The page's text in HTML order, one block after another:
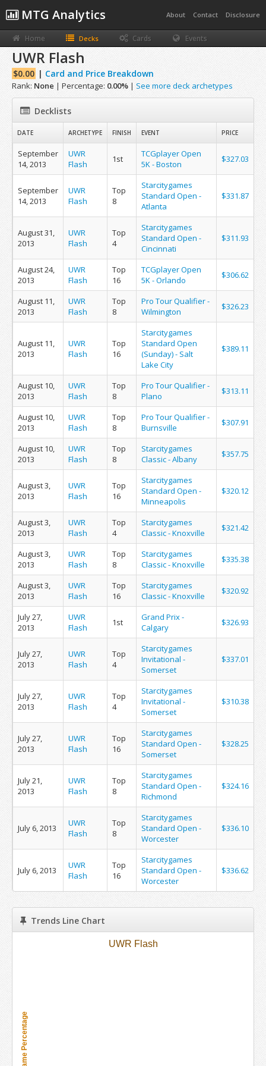
MTG Analytics About Contact Disclosure
Home Decks Cards Events
UWR Flash
$0.00 | Card and Price Breakdown
Rank: None | Percentage: 0.00% | See more deck archetypes
Decklists
DATE ARCHETYPE FINISH EVENT PRICE
September
14, 2013
UWR
Flash
1st
TCGplayer Open
5K - Boston
$327.03
September
14, 2013
UWR
Flash
Top
8
Starcitygames
Standard Open -
Atlanta
$331.87
August 31,
2013
UWR
Flash
Top
4
Starcitygames
Standard Open -
Cincinnati
$311.93
August 24,
2013
UWR
Flash
Top
16
TCGplayer Open
5K - Orlando
$306.62
August 11,
2013
UWR
Flash
Top
8
Pro Tour Qualifier -
Wilmington
$326.23
August 11,
2013
UWR
Flash
Top
16
Starcitygames
Standard Open
(Sunday) - Salt
Lake City
$389.11
August 10,
2013
UWR
Flash
Top
8
Pro Tour Qualifier -
Plano
$313.11
August 10,
2013
UWR
Flash
Top
8
Pro Tour Qualifier -
Burnsville
$307.91
August 10,
2013
UWR
Flash
Top
8
Starcitygames
Classic - Albany
$357.75
August 3,
2013
UWR
Flash
Top
16
Starcitygames
Standard Open -
Minneapolis
$320.12
August 3,
2013
UWR
Flash
Top
4
Starcitygames
Classic - Knoxville
$321.42
August 3,
2013
UWR
Flash
Top
8
Starcitygames
Classic - Knoxville
$335.38
August 3,
2013
UWR
Flash
Top
16
Starcitygames
Classic - Knoxville
$320.92
July 27,
2013
UWR
Flash
1st
Grand Prix -
Calgary
$326.93
July 27,
2013
UWR
Flash
Top
4
Starcitygames
Invitational -
Somerset
$337.01
July 27,
2013
UWR
Flash
Top
4
Starcitygames
Invitational -
Somerset
$310.38
July 27,
2013
UWR
Flash
Top
16
Starcitygames
Standard Open -
Somerset
$328.25
July 21,
2013
UWR
Flash
Top
8
Starcitygames
Standard Open -
Richmond
$324.16
July 6, 2013
UWR
Flash
Top
8
Starcitygames
Standard Open -
Worcester
$336.10
July 6, 2013
UWR
Flash
Top
16
Starcitygames
Standard Open -
Worcester
$336.62
Trends Line Chart
Metagame Percentage
UWR Flash